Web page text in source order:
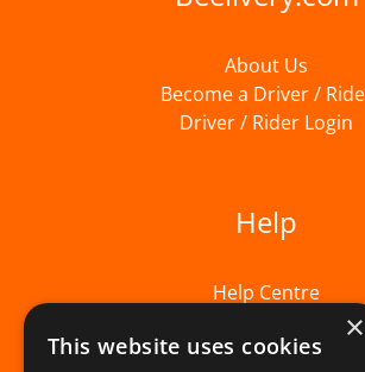
About Us
Become a Driver /
Driver / Rider Login
Help
Help Centre
×
This website uses cookies